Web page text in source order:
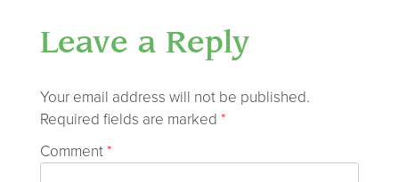
Leave a Reply
Your email address will not be published.
Required fields are marked *
Comment*